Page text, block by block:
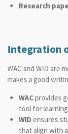
Research
Integration
WAC and WID are
makes a good
WACprovides
tool for
WID ensures
that align with